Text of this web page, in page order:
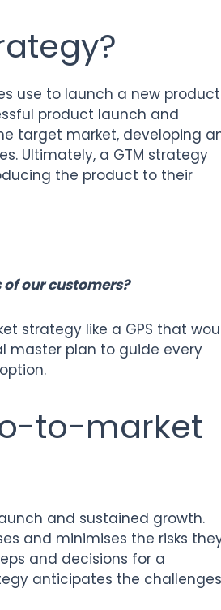
use to launch a new product
product launch and
target market, developing
Ultimately, a GTM strategy
the product to their
our customers?
strategy like a GPS that
master plan to guide every
to-market
and sustained growth.
and minimises the risks
and decisions for a
anticipates the challenges